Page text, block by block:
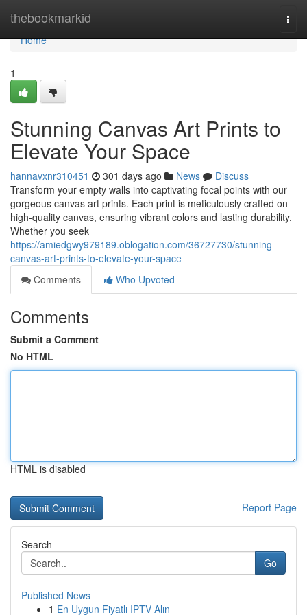
thebookmarkid
Home
Home
1
Stunning Canvas Art Prints to
Elevate Your Space
hannavxnr310451 301 days ago News
Discuss
Transform your empty walls into captivating focal points with our
gorgeous canvas art prints. Each print is meticulously crafted on
high-quality canvas, ensuring vibrant colors and lasting durability.
Whether you seek
https://amiedgwy979189.oblogation.com/36727730/stunning-
canvas-art-prints-to-elevate-your-space
Comments
Who Upvoted
Comments
Submit a Comment
No HTML
HTML is disabled
Report Page
Search
Go
Published News
1 En Uygun Fiyatlı IPTV Alın